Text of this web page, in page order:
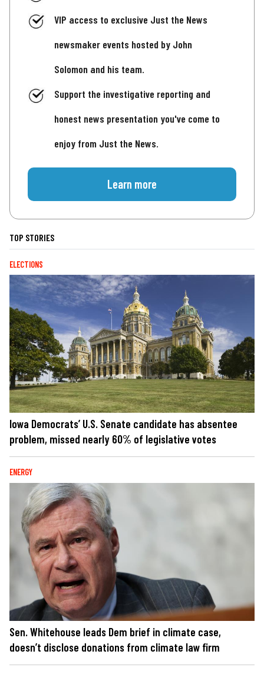
VIP access to exclusive Just the News
newsmaker events hosted by John
Solomon and his team.
Support the investigative reporting and
honest news presentation you've come to
enjoy from Just the News.
Learn more
TOP STORIES
ELECTIONS
Iowa Democrats’ U.S. Senate candidate has absentee
problem, missed nearly 60% of legislative votes
ENERGY
Sen. Whitehouse leads Dem brief in climate case,
doesn’t disclose donations from climate law firm